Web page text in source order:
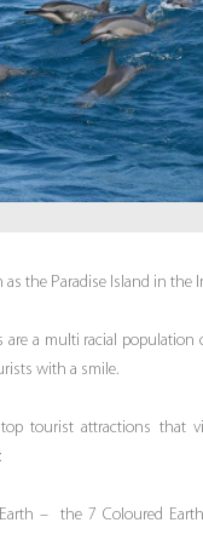
the Paradise Island in the
are a multi racial population
with a smile.
tourist attractions that
– the 7 Coloured